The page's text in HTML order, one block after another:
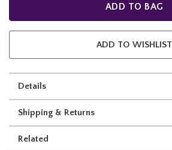
ADD TO BAG
ADD TO WISHLIST
Details
Shipping & Returns
Related